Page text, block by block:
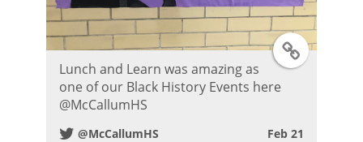
P
o
t
T
i
Lunch and Learn was amazing as
one of our Black History Events here
⁦@McCallumHS⁩
@McCallumHS Feb 21